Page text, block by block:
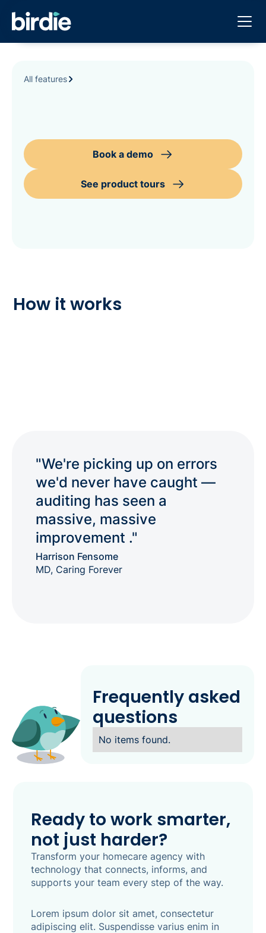
All features
Book a demo
See product tours
How it works
"We're picking up on errors
we'd never have caught —
auditing has seen a
massive, massive
improvement ."
Harrison Fensome
MD, Caring Forever
Frequently asked
questions
No items found.
Ready to work smarter,
not just harder?
Transform your homecare agency with
technology that connects, informs, and
supports your team every step of the way.
Lorem ipsum dolor sit amet, consectetur
adipiscing elit. Suspendisse varius enim in